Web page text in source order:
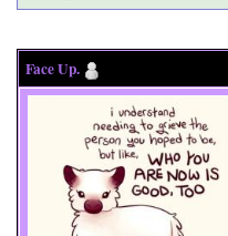
Face Up.